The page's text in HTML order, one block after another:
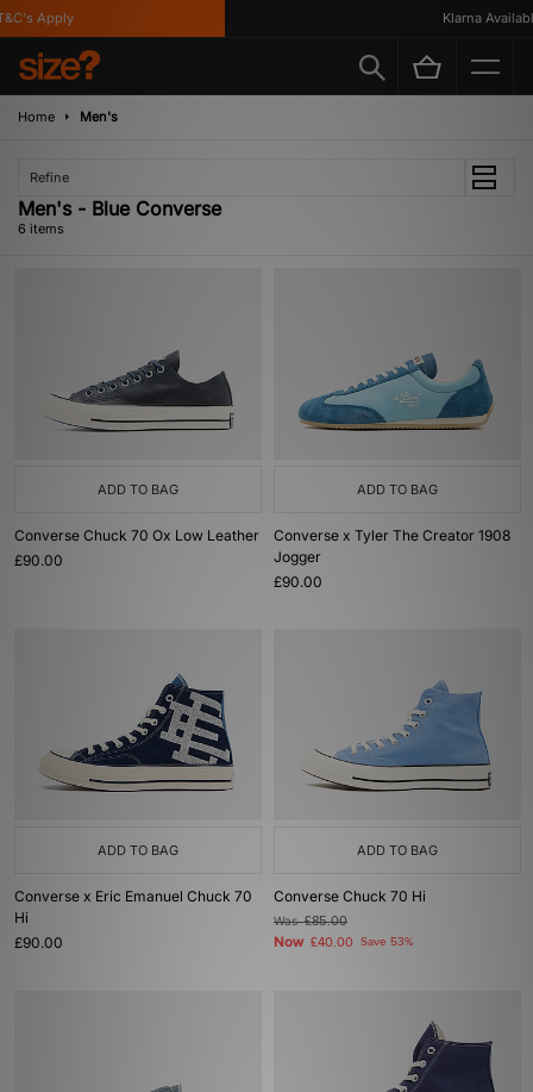
Apply Klarna Available
Home Men's
Refine
Men's - Blue Converse
6 items
ADD TO BAG
Converse Chuck 70 Ox Low Leather
£90.00
ADD TO BAG
Converse x Tyler The Creator 1908
Jogger
£90.00
ADD TO BAG
Converse x Eric Emanuel Chuck 70
Hi
£90.00
ADD TO BAG
Converse Chuck 70 Hi
Was£85.00
Now £40.00 Save 53%